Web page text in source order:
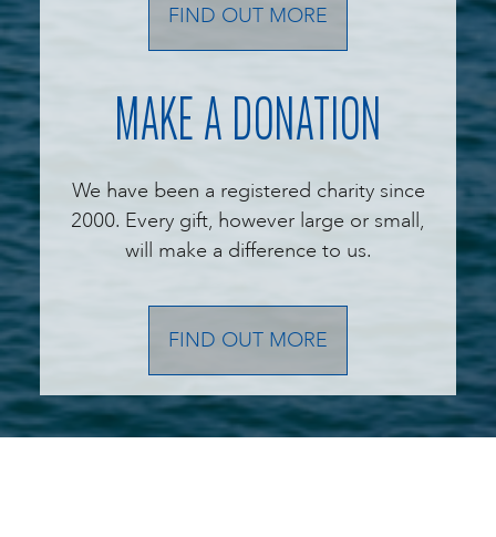
FIND OUT MORE
MAKE A DONATION
We have been a registered charity since
2000. Every gift, however large or small,
will make a difference to us.
FIND OUT MORE